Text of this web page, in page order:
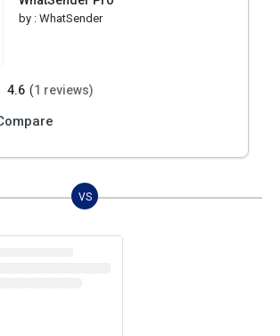
by : WhatSender
4.6 (1 reviews)
VS